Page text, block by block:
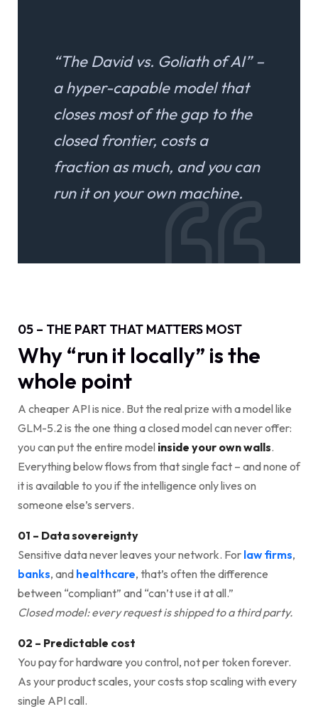
“The David vs. Goliath of AI” –
a hyper-capable model that
closes most of the gap to the
closed frontier, costs a
fraction as much, and you can
run it on your own machine.
05 – THE PART THAT MATTERS MOST
Why “run it locally” is the
whole point
A cheaper API is nice. But the real prize with a model like
GLM-5.2 is the one thing a closed model can never offer:
you can put the entire model inside your own walls.
Everything below flows from that single fact – and none of
it is available to you if the intelligence only lives on
someone else’s servers.
01 – Data sovereignty
Sensitive data never leaves your network. For law firms,
banks, and healthcare, that’s often the difference
between “compliant” and “can’t use it at all.”
Closed model: every request is shipped to a third party.
02 – Predictable cost
You pay for hardware you control, not per token forever.
As your product scales, your costs stop scaling with every
single API call.